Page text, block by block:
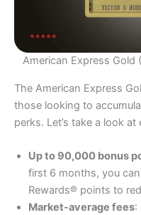
American Express Gold
The American Express
those looking to
perks. Let’s take a look
Up to 90,000 bonus
first 6 months, you
Rewards® points to
Market-average fees: